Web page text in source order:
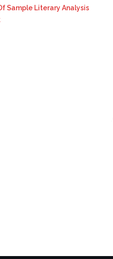
Sample Literary Analysis